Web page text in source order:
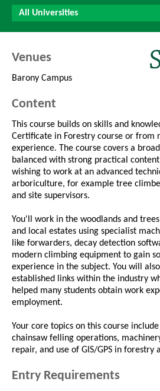
All Universities
Venues
Barony Campus
Content
This course builds on skills and
Certificate in Forestry course or from
experience. The course covers a
balanced with strong practical
wishing to work at an advanced
arboriculture, for example tree
and site supervisors.
You'll work in the woodlands and
and local estates using specialist
like forwarders, decay detection
modern climbing equipment to gain
experience in the subject. You will
established links within the industry
helped many students obtain work
employment.
Your core topics on this course
chainsaw felling operations,
repair, and use of GIS/GPS in forestry
Entry Requirements